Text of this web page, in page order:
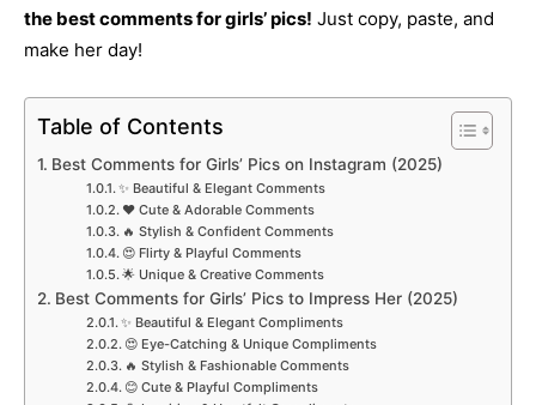
the best comments for girls’ pics! Just copy, paste, and
make her day!
Table of Contents
Best Comments for Girls’ Pics on Instagram (2025)
✨ Beautiful & Elegant Comments
❤️ Cute & Adorable Comments
🔥 Stylish & Confident Comments
😍 Flirty & Playful Comments
🌟 Unique & Creative Comments
Best Comments for Girls’ Pics to Impress Her (2025)
✨ Beautiful & Elegant Compliments
😍 Eye-Catching & Unique Compliments
🔥 Stylish & Fashionable Comments
😊 Cute & Playful Compliments